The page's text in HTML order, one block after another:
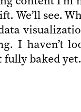
We’ll see.
I haven’t
fully baked yet.